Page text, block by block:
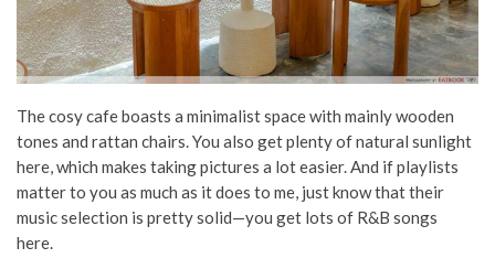
The cosy cafe boasts a minimalist space with mainly wooden
tones and rattan chairs. You also get plenty of natural sunlight
here, which makes taking pictures a lot easier. And if playlists
matter to you as much as it does to me, just know that their
music selection is pretty solid—you get lots of R&B songs
here.